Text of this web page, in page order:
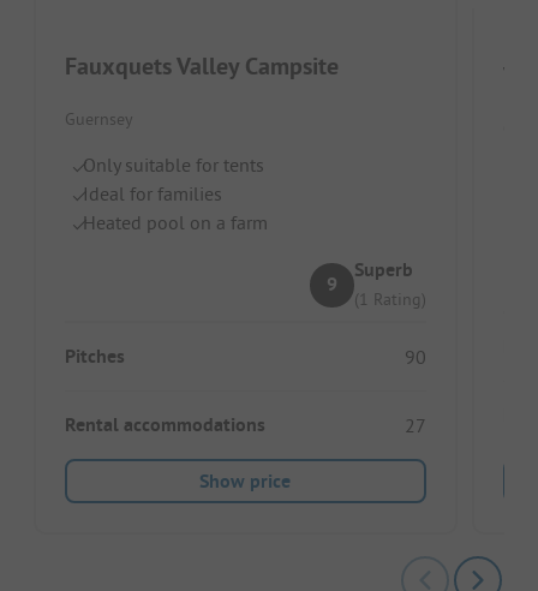
Fauxquets Valley Campsite
Guernsey
Only suitable for tents
Ideal for families
Heated pool on a farm
9
Superb
(1 Rating)
Pitches 90
Rental accommodations 27
Show price